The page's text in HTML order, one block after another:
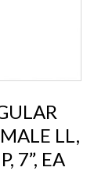
LL,
7”, EA